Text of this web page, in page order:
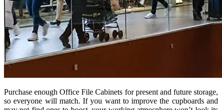
Purchase enough Office File Cabinets for present and future storage,
so everyone will match. If you want to improve the cupboards and